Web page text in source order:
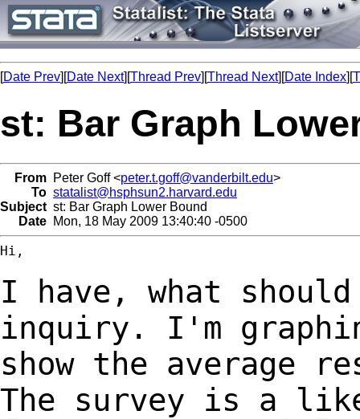
[Date Prev][Date Next][Thread Prev][Thread Next][Date Index][
st: Bar Graph
From Peter Goff <peter.t.goff@vanderbilt.edu>
To statalist@hsphsun2.harvard.edu
Subject st: Bar Graph Lower Bound
Date Mon, 18 May 2009 13:40:40 -0500
Hi,
I have, what
inquiry. I'm
show the average
The survey is a